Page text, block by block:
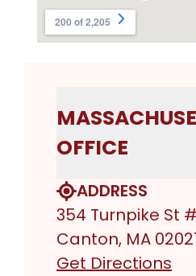
OFFICE
ADDRESS
354 Turnpike St
Canton, MA
Get Directions